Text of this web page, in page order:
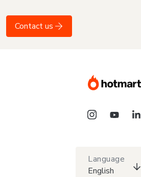
Contact us
Language
English